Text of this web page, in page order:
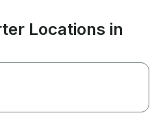
year!Locations in